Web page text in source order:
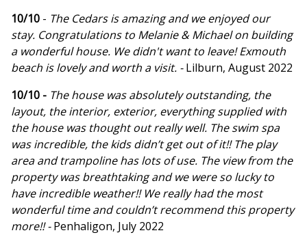
10/10 - The Cedars is amazing and we enjoyed our
stay. Congratulations to Melanie & Michael on building
a wonderful house. We didn't want to leave! Exmouth
beach is lovely and worth a visit. -Lilburn, August 2022
10/10 - The house was absolutely outstanding, the
layout, the interior, exterior, everything supplied with
the house was thought out really well. The swim spa
was incredible, the kids didn’t get out of it!! The play
area and trampoline has lots of use. The view from the
property was breathtaking and we were so lucky to
have incredible weather!! We really had the most
wonderful time and couldn’t recommend this property
more!! -Penhaligon, July 2022